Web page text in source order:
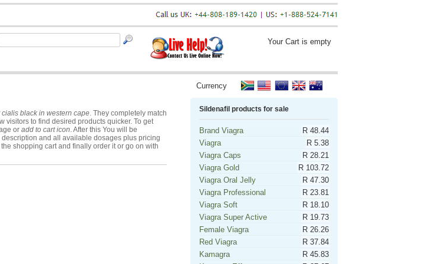
Your Cart is empty
black in western cape. They completely match
to find desired products quicker. To get
or add to cart icon. After this You will be
and all available dosages plus pricing
shopping cart and finally order it or go on with
Currency
Sildenafil products for sale
Brand Viagra
R 48.44
Viagra
R 5.38
Viagra Caps
R 28.21
Viagra Gold
R 103.72
Viagra Oral Jelly
R 47.30
Viagra Professional
R 23.81
Viagra Soft
R 18.10
Viagra Super Active
R 19.73
Female Viagra
R 26.26
Red Viagra
R 37.84
Kamagra
R 45.83